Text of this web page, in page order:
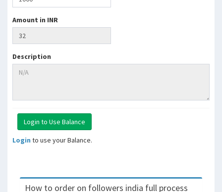
Amount in INR
Description
Login to use your Balance.
How to order on followers india full process